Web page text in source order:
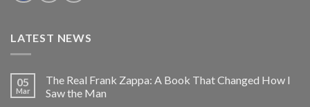
LATEST NEWS
05
Mar
The Real Frank Zappa: A Book That Changed How I
Saw the Man